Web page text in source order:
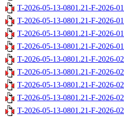
T-2026-05-13-0801.21-F-2026-
T-2026-05-13-0801.21-F-2026-
T-2026-05-13-0801.21-F-2026-
T-2026-05-13-0801.21-F-2026-
T-2026-05-13-0801.21-F-2026-
T-2026-05-13-0801.21-F-2026-
T-2026-05-13-0801.21-F-2026-
T-2026-05-13-0801.21-F-2026-
T-2026-05-13-0801.21-F-2026-